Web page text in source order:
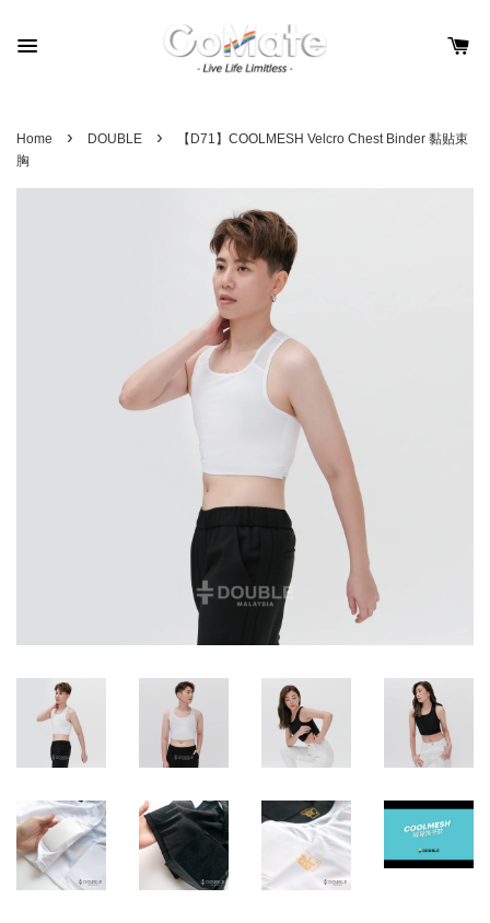
Home › DOUBLE ›
【D71】COOLMESH Velcro Chest Binder 黏贴束
胸